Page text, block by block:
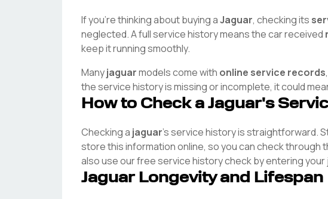
If you're thinking about buying aJaguar, checking its
neglected. A full service history means the car received
keep it running smoothly.
Manyjaguarmodels come with online service records
the service history is missing or incomplete, it could
How to Check a Jaguar's
Checking a jaguar's service history is straightforward.
store this information online, so you can check through
also use our free service history check by entering your
JaguarLongevity and Lifespan